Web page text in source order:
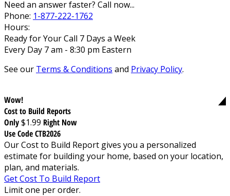
Need an answer faster? Call now...
Phone: 1-877-222-1762
Hours:
Ready for Your Call 7 Days a Week
Every Day 7 am - 8:30 pm Eastern
See our Terms & Conditions and Privacy Policy.
Wow!
Cost to Build Reports
Only$1.99 Right Now
Use Code CTB2026
Our Cost to Build Report gives you a personalized
estimate for building your home, based on your location,
plan, and materials.
Get Cost To Build Report
Limit one per order.